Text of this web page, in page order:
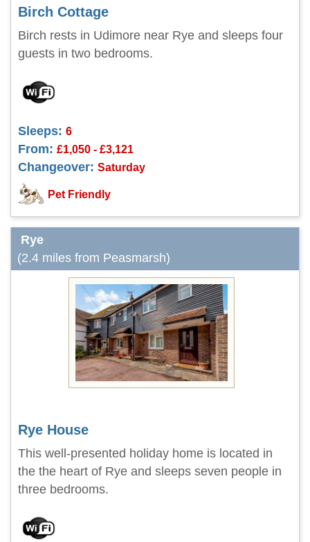
Birch Cottage
Birch rests in Udimore near Rye and sleeps four
guests in two bedrooms.
Sleeps: 6
From: £1,050 - £3,121
Changeover: Saturday
Pet Friendly
Rye
(2.4 miles from Peasmarsh)
Rye House
This well-presented holiday home is located in
the the heart of Rye and sleeps seven people in
three bedrooms.